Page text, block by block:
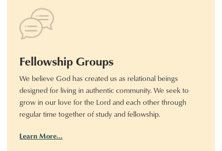
Fellowship Groups
We believe God has created us as relational beings
designed for living in authentic community. We seek to
grow in our love for the Lord and each other through
regular time together of study and fellowship.
Learn More…